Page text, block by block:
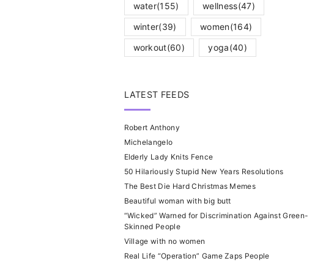
water(155) wellness(47)
winter(39) women(164)
workout(60) yoga(40)
LATEST FEEDS
Robert Anthony
Michelangelo
Elderly Lady Knits Fence
50 Hilariously Stupid New Years Resolutions
The Best Die Hard Christmas Memes
Beautiful woman with big butt
“Wicked” Warned for Discrimination Against Green-
Skinned People
Village with no women
Real Life “Operation” Game Zaps People